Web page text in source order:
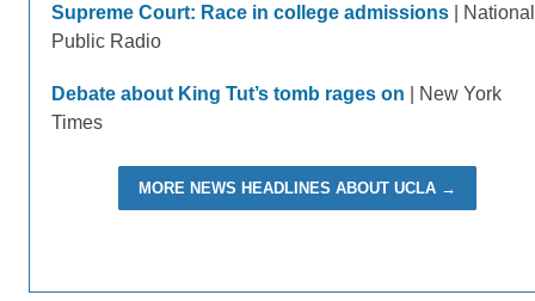
Supreme Court: Race in college admissions| National
Public Radio
Debate about King Tut’s tomb rages on | New York
Times
MORE NEWS HEADLINES ABOUT UCLA →